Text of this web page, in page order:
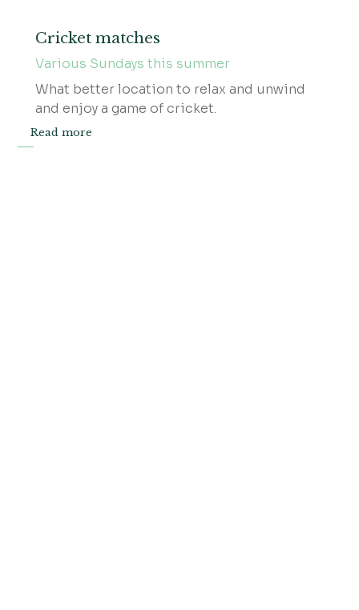
Cricket matches
Various Sundays this summer
​What better location to relax and unwind
and enjoy a game of cricket.
Read more